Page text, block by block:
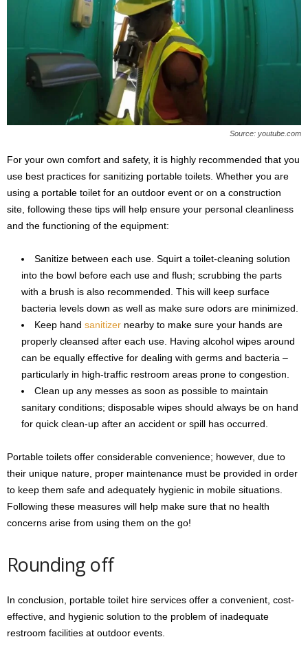
Source: youtube.com
For your own comfort and safety, it is highly recommended that you
use best practices for sanitizing portable toilets. Whether you are
using a portable toilet for an outdoor event or on a construction
site, following these tips will help ensure your personal cleanliness
and the functioning of the equipment:
Sanitize between each use. Squirt a toilet-cleaning solution
into the bowl before each use and flush; scrubbing the parts
with a brush is also recommended. This will keep surface
bacteria levels down as well as make sure odors are minimized.
Keep hand sanitizer nearby to make sure your hands are
properly cleansed after each use. Having alcohol wipes around
can be equally effective for dealing with germs and bacteria –
particularly in high-traffic restroom areas prone to congestion.
Clean up any messes as soon as possible to maintain
sanitary conditions; disposable wipes should always be on hand
for quick clean-up after an accident or spill has occurred.
Portable toilets offer considerable convenience; however, due to
their unique nature, proper maintenance must be provided in order
to keep them safe and adequately hygienic in mobile situations.
Following these measures will help make sure that no health
concerns arise from using them on the go!
Rounding off
In conclusion, portable toilet hire services offer a convenient, cost-
effective, and hygienic solution to the problem of inadequate
restroom facilities at outdoor events.